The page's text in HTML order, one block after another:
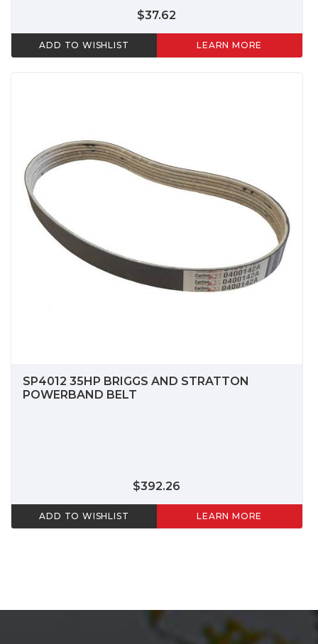
$37.62
ADD TO WISHLIST LEARN MORE
SP4012 35HP BRIGGS AND STRATTON
POWERBAND BELT
$392.26
ADD TO WISHLIST LEARN MORE